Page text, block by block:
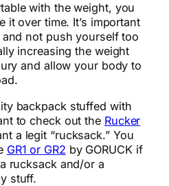
with the weight, you
it over time. It’s important
not push yourself too
increasing the weight
and allow your body to
backpack stuffed with
to check out the Rucker
a legit “rucksack.” You
GR1 or GR2 by GORUCK if
rucksack and/or a
stuff.